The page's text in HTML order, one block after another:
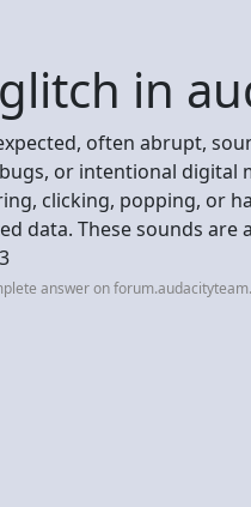
in
often abrupt,
or intentional digital
clicking, popping, or
data. These sounds are
answer on